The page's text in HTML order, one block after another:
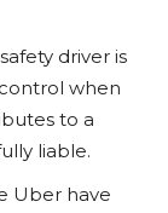
driver is
when
to a
liable.
Uber have